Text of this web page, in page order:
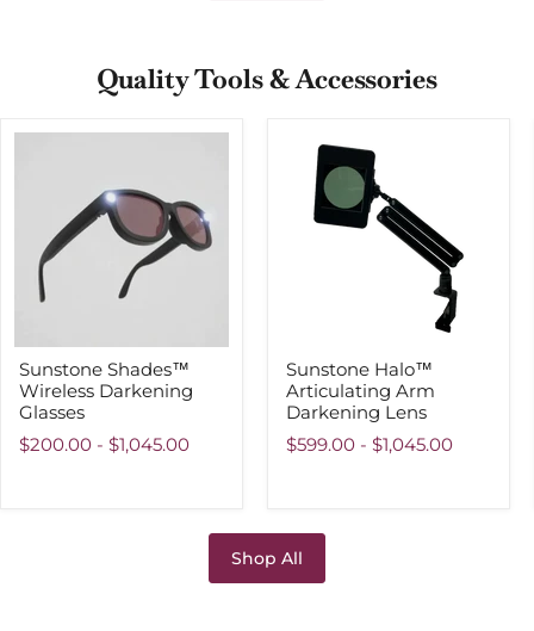
Quality Tools & Accessories
Darkening
Glasses
Sunstone Shades™
Wireless Darkening
Glasses
$200.00 - $1,045.00
Sunstone
Halo™
Articulating
Arm
Darkening
Sunstone Halo™
Articulating Arm
Darkening Lens
$599.00 - $1,045.00
Shop All